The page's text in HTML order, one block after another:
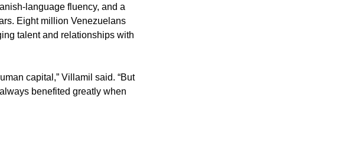
language fluency, and a
Eight million Venezuelans
talent and relationships with
capital,” Villamil said. “But
benefited greatly when